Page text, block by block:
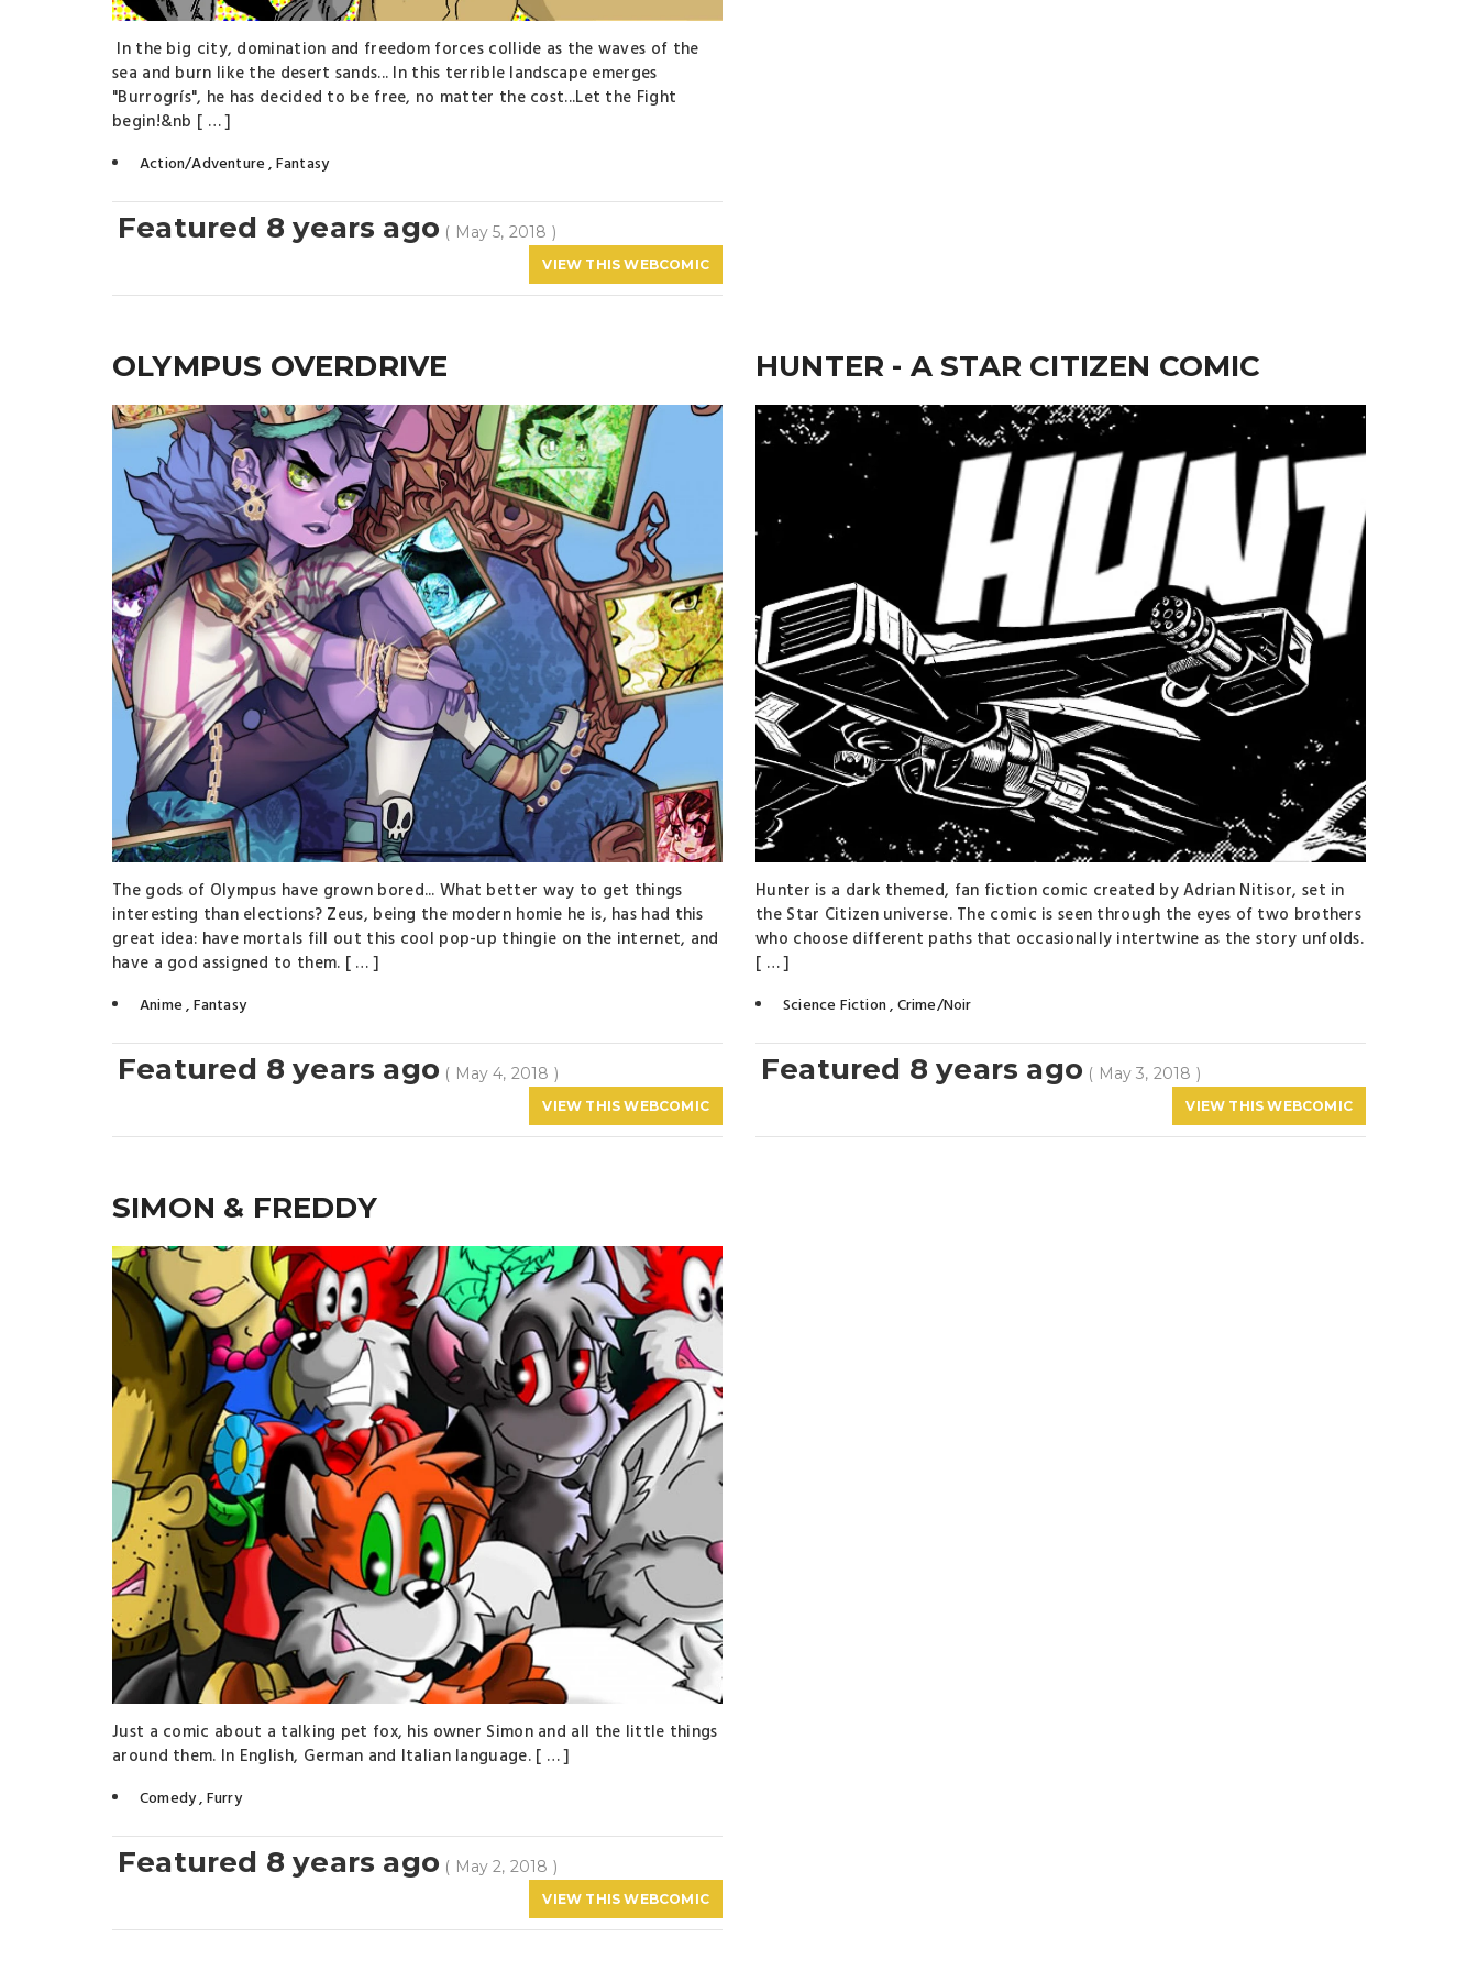
In the big city, domination and freedom forces collide as the waves of the
sea and burn like the desert sands... In this terrible landscape emerges
"Burrogrís", he has decided to be free, no matter the cost...Let the Fight
begin!&nb [ … ]
Action/Adventure,Fantasy
Featured 8 years ago ( May 5, 2018 )
VIEW THIS WEBCOMIC
OLYMPUS OVERDRIVE
The gods of Olympus have grown bored... What better way to get things
interesting than elections? Zeus, being the modern homie he is, has had this
great idea: have mortals fill out this cool pop-up thingie on the internet, and
have a god assigned to them. [ … ]
Anime,Fantasy
Featured 8 years ago ( May 4, 2018 )
VIEW THIS WEBCOMIC
HUNTER - A STAR CITIZEN COMIC
Hunter is a dark themed, fan fiction comic created by Adrian Nitisor, set in
the Star Citizen universe. The comic is seen through the eyes of two brothers
who choose different paths that occasionally intertwine as the story unfolds.
[ … ]
Science Fiction,Crime/Noir
Featured 8 years ago ( May 3, 2018 )
VIEW THIS WEBCOMIC
SIMON & FREDDY
Just a comic about a talking pet fox, his owner Simon and all the little things
around them. In English, German and Italian language. [ … ]
Comedy,Furry
Featured 8 years ago ( May 2, 2018 )
VIEW THIS WEBCOMIC